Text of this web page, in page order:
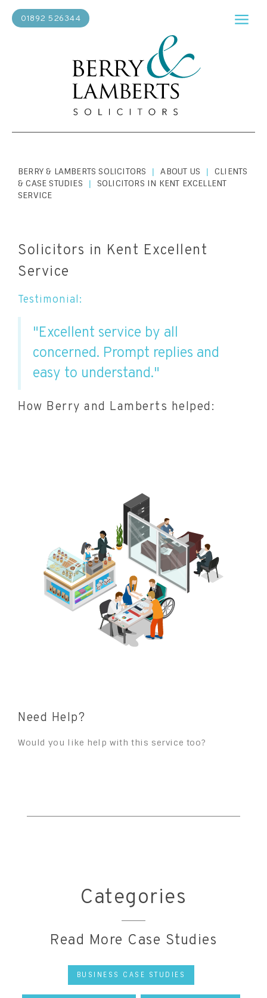
01892 526344
BERRY & LAMBERTS SOLICITORS | ABOUT US |
CLIENTS
& CASE STUDIES
|
SOLICITORS IN KENT EXCELLENT
SERVICE
Solicitors in Kent Excellent
Service
Testimonial:
"Excellent service by all
concerned. Prompt replies and
easy to understand."
How Berry and Lamberts helped:
Need Help?
Would you like help with this service too?
Categories
Read More Case Studies
BUSINESS CASE STUDIES